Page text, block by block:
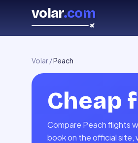
volar.com
Volar/Peach
Cheap
Compare Peach flights
book on the official site,